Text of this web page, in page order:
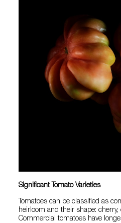
Significant Tomato Varieties
Tomatoes can be classified as
heirloom and their shape:
Commercial tomatoes have